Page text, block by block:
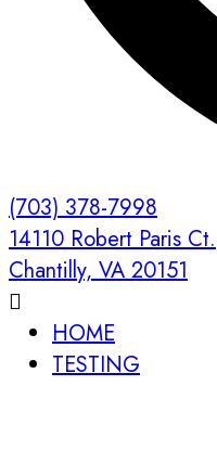
(703) 378-7998
14110 Robert Paris Ct.
Chantilly, VA 20151
HOME
TESTING